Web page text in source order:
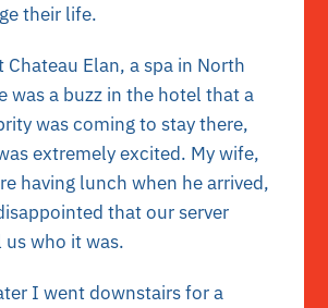
their life.
Chateau Elan, a spa in North
was a buzz in the hotel that a
was coming to stay there,
extremely excited. My wife,
having lunch when he arrived,
that our server
who it was.
I went downstairs for a